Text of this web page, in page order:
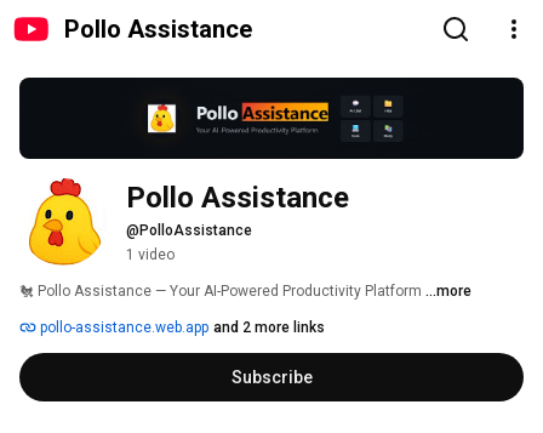
Pollo Assistance
Pollo Assistance
@PolloAssistance
1 video
🐔 Pollo Assistance — Your AI-Powered Productivity Platform ...more
pollo-assistance.web.app and 2 more links
Subscribe